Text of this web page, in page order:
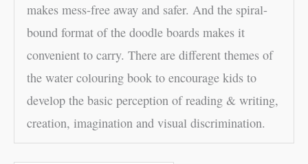
makes mess-free away and safer. And the spiral-
bound format of the doodle boards makes it
convenient to carry. There are different themes of
the water colouring book to encourage kids to
develop the basic perception of reading & writing,
creation, imagination and visual discrimination.